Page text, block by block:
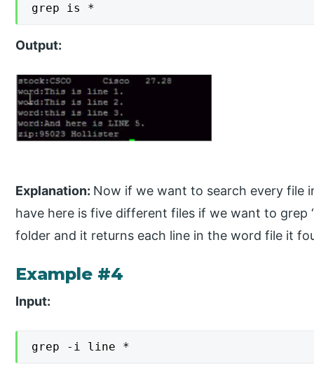
grep is *
Output:
Explanation: Now if we want to search every file
have here is five different files if we want to grep
folder and it returns each line in the word file it
Example #4
Input:
grep -i line *